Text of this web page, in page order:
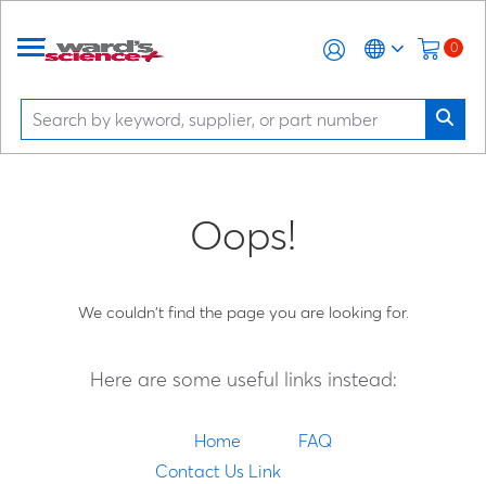
0
Oops!
We couldn't find the page you are looking for.
Here are some useful links instead:
Home
FAQ
Contact Us Link